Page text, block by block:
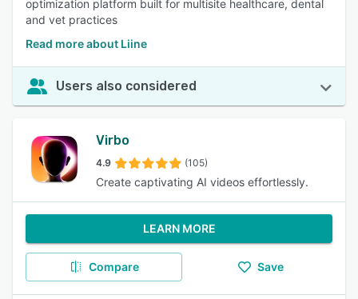
optimization platform built for multisite healthcare, dental
and vet practices
Read more about Liine
Users also considered
Virbo
4.9 (105)
Create captivating AI videos effortlessly.
LEARN MORE
Compare Save